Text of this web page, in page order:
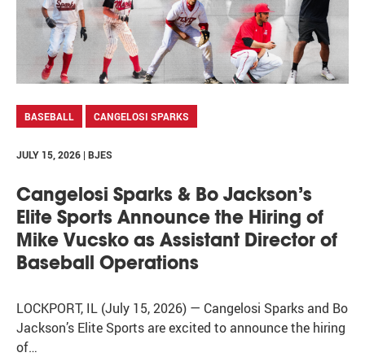
BASEBALL CANGELOSI SPARKS
JULY 15, 2026 | BJES
Cangelosi Sparks & Bo Jackson’s
Elite Sports Announce the Hiring of
Mike Vucsko as Assistant Director of
Baseball Operations
LOCKPORT, IL (July 15, 2026) — Cangelosi Sparks and Bo
Jackson’s Elite Sports are excited to announce the hiring
of…